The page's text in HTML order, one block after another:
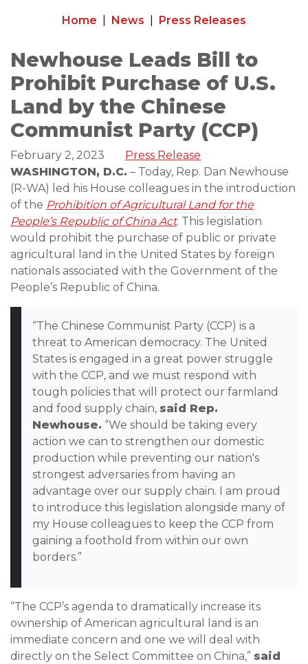
Home News Press Releases
Newhouse Leads Bill to
Prohibit Purchase of U.S.
Land by the Chinese
Communist Party (CCP)
February 2, 2023
Press Release
WASHINGTON, D.C. – Today, Rep. Dan Newhouse
(R-WA) led his House colleagues in the introduction
of the Prohibition of Agricultural Land for the
People’s Republic of China Act. This legislation
would prohibit the purchase of public or private
agricultural land in the United States by foreign
nationals associated with the Government of the
People’s Republic of China.
“The Chinese Communist Party (CCP) is a
threat to American democracy. The United
States is engaged in a great power struggle
with the CCP, and we must respond with
tough policies that will protect our farmland
and food supply chain, said Rep.
Newhouse. “We should be taking every
action we can to strengthen our domestic
production while preventing our nation's
strongest adversaries from having an
advantage over our supply chain. I am proud
to introduce this legislation alongside many of
my House colleagues to keep the CCP from
gaining a foothold from within our own
borders.”
“The CCP’s agenda to dramatically increase its
ownership of American agricultural land is an
immediate concern and one we will deal with
directly on the Select Committee on China,” said